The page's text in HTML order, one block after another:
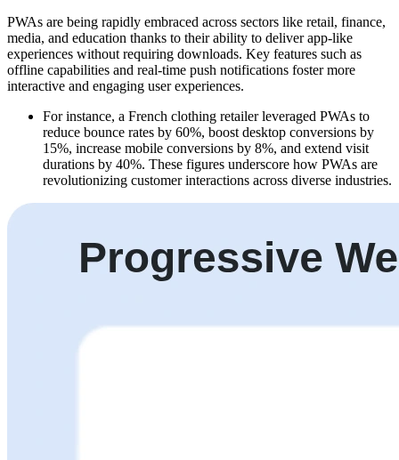
PWAs are being rapidly embraced across sectors like retail, finance,
media, and education thanks to their ability to deliver app-like
experiences without requiring downloads. Key features such as
offline capabilities and real-time push notifications foster more
interactive and engaging user experiences.
For instance, a French clothing retailer leveraged PWAs to
reduce bounce rates by 60%, boost desktop conversions by
15%, increase mobile conversions by 8%, and extend visit
durations by 40%. These figures underscore how PWAs are
revolutionizing customer interactions across diverse industries.